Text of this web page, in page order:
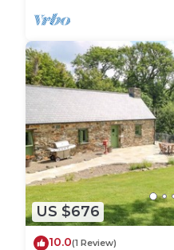
US $676
10.0(1 Review)